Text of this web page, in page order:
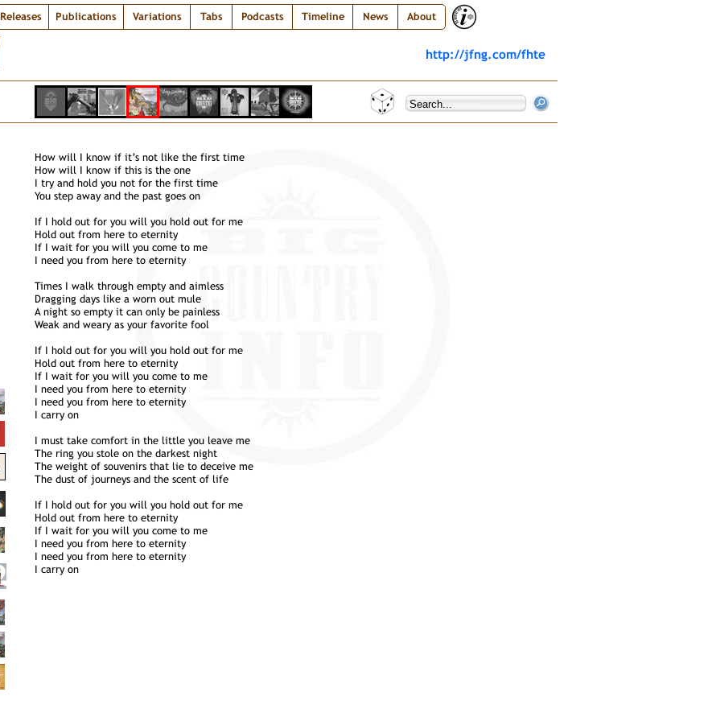
Releases Publications Variations Tabs Podcasts Timeline News About
http://jfng.com/fhte
How will I know if it’s not like the first time
How will I know if this is the one
I try and hold you not for the first time
You step away and the past goes on
If I hold out for you will you hold out for me
Hold out from here to eternity
If I wait for you will you come to me
I need you from here to eternity
Times I walk through empty and aimless
Dragging days like a worn out mule
A night so empty it can only be painless
Weak and weary as your favorite fool
If I hold out for you will you hold out for me
Hold out from here to eternity
If I wait for you will you come to me
I need you from here to eternity
I need you from here to eternity
I carry on
I must take comfort in the little you leave me
The ring you stole on the darkest night
The weight of souvenirs that lie to deceive me
The dust of journeys and the scent of life
If I hold out for you will you hold out for me
Hold out from here to eternity
If I wait for you will you come to me
I need you from here to eternity
I need you from here to eternity
I carry on